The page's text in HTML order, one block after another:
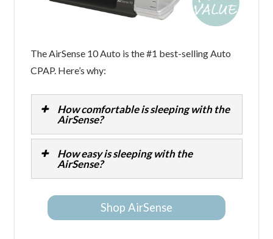
The AirSense 10 Auto is the #1 best-selling Auto
CPAP. Here’s why:
How comfortable is sleeping with the
AirSense?
How easy is sleeping with the
AirSense?
Shop AirSense